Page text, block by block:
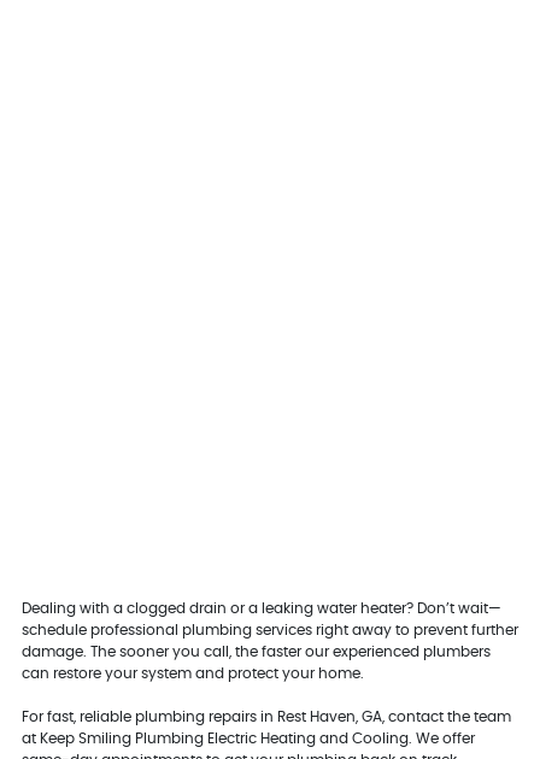
Dealing with a clogged drain or a leaking water heater? Don’t wait—
schedule professional plumbing services right away to prevent further
damage. The sooner you call, the faster our experienced plumbers
can restore your system and protect your home.
For fast, reliable plumbing repairs in Rest Haven, GA, contact the team
at Keep Smiling Plumbing Electric Heating and Cooling. We offer